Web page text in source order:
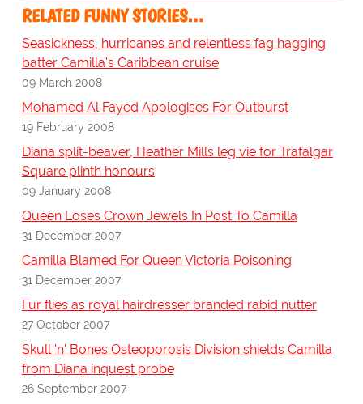
RELATED FUNNY STORIES…
Seasickness, hurricanes and relentless fag hagging
batter Camilla's Caribbean cruise
09 March 2008
Mohamed Al Fayed Apologises For Outburst
19 February 2008
Diana split-beaver, Heather Mills leg vie for Trafalgar
Square plinth honours
09 January 2008
Queen Loses Crown Jewels In Post To Camilla
31 December 2007
Camilla Blamed For Queen Victoria Poisoning
31 December 2007
Fur flies as royal hairdresser branded rabid nutter
27 October 2007
Skull 'n' Bones Osteoporosis Division shields Camilla
from Diana inquest probe
26 September 2007